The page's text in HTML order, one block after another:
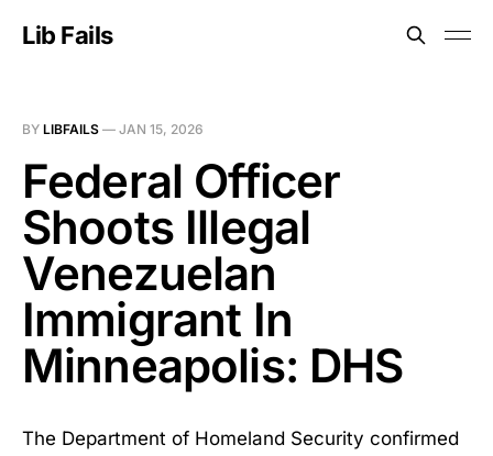
Lib Fails
BY LIBFAILS — JAN 15, 2026
Federal Officer
Shoots Illegal
Venezuelan
Immigrant In
Minneapolis: DHS
The Department of Homeland Security confirmed